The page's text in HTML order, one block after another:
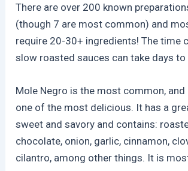
There are over 200 known
(though 7 are most common) and
require 20-30+ ingredients! The time
slow roasted sauces can take days to
Mole Negro is the most common, and
one of the most delicious. It has a
sweet and savory and contains:
chocolate, onion, garlic, cinnamon,
cilantro, among other things. It is